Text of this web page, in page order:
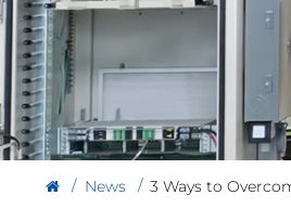
News 3 Ways to